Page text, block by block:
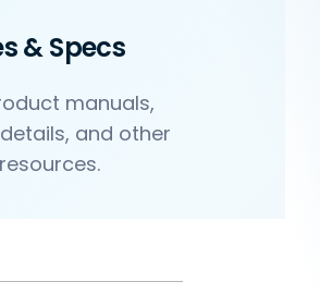
& Specs
manuals,
and other